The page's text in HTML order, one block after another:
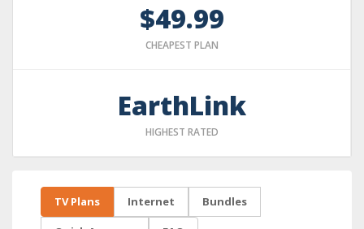
$49.99
CHEAPEST PLAN
EarthLink
HIGHEST RATED
TV Plans Internet Bundles